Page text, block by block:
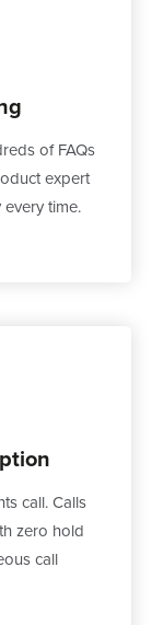
of FAQs
expert
time.
call. Calls
zero hold
call